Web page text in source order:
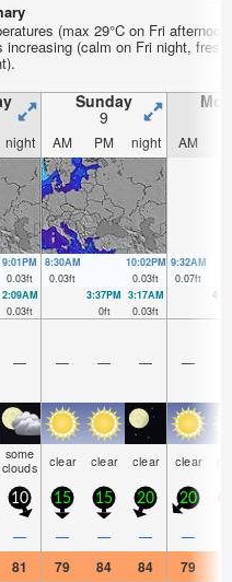
(max 29°C on Fri
increasing (calm on Fri night, fresh
Sunday
9
night AM PM night AM
9:01PM
0.03ft
8:30AM
0.03ft
10:02PM
0.03ft
9:32AM
0.07ft
2:09AM
0.03ft
3:37PM
0ft
3:17AM
0.03ft
— — — — —
some
clouds clear clear clear clear
10 15 15 20 20
— — — — —
81 79 84 84 79